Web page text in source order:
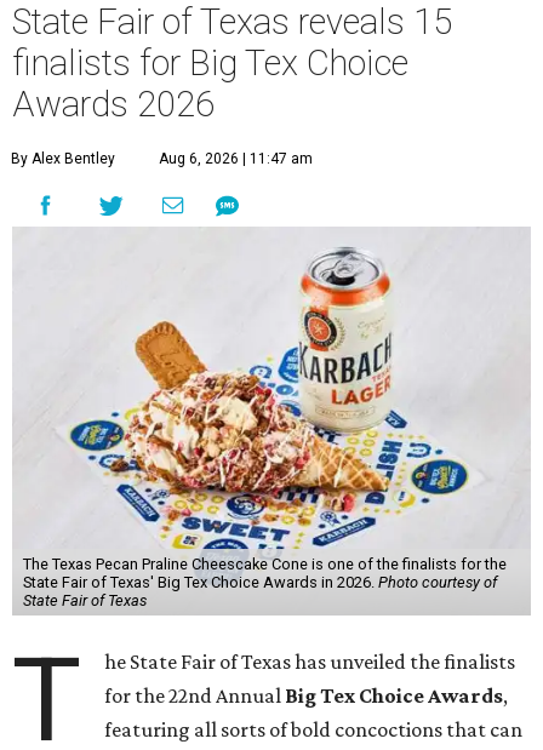
State Fair of Texas reveals 15
finalists for Big Tex Choice
Awards 2026
By Alex Bentley Aug 6, 2026 | 11:47 am
The Texas Pecan Praline Cheescake Cone is one of the finalists for the
State Fair of Texas' Big Tex Choice Awards in 2026. Photo courtesy of
State Fair of Texas
T
he State Fair of Texas has unveiled the finalists
for the 22nd Annual Big Tex Choice Awards,
featuring all sorts of bold concoctions that can